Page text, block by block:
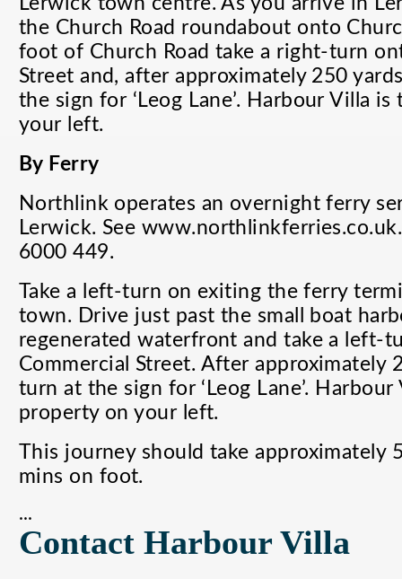
the Church Road roundabout onto
foot of Church Road take a right-turn
Street and, after approximately 250
the sign for ‘Leog Lane’. Harbour Villa
your left.
By Ferry
Northlink operates an overnight ferry
Lerwick. See
6000 449.
Take a left-turn on exiting the ferry
town. Drive just past the small boat
regenerated waterfront and take a left-
Commercial Street. After approximately
turn at the sign for ‘Leog Lane’.
property on your left.
This journey should take approximately
mins on foot.
...
Contact Harbour Villa